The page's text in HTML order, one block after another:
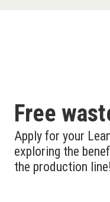
Free
Apply for your
exploring the
the production line!